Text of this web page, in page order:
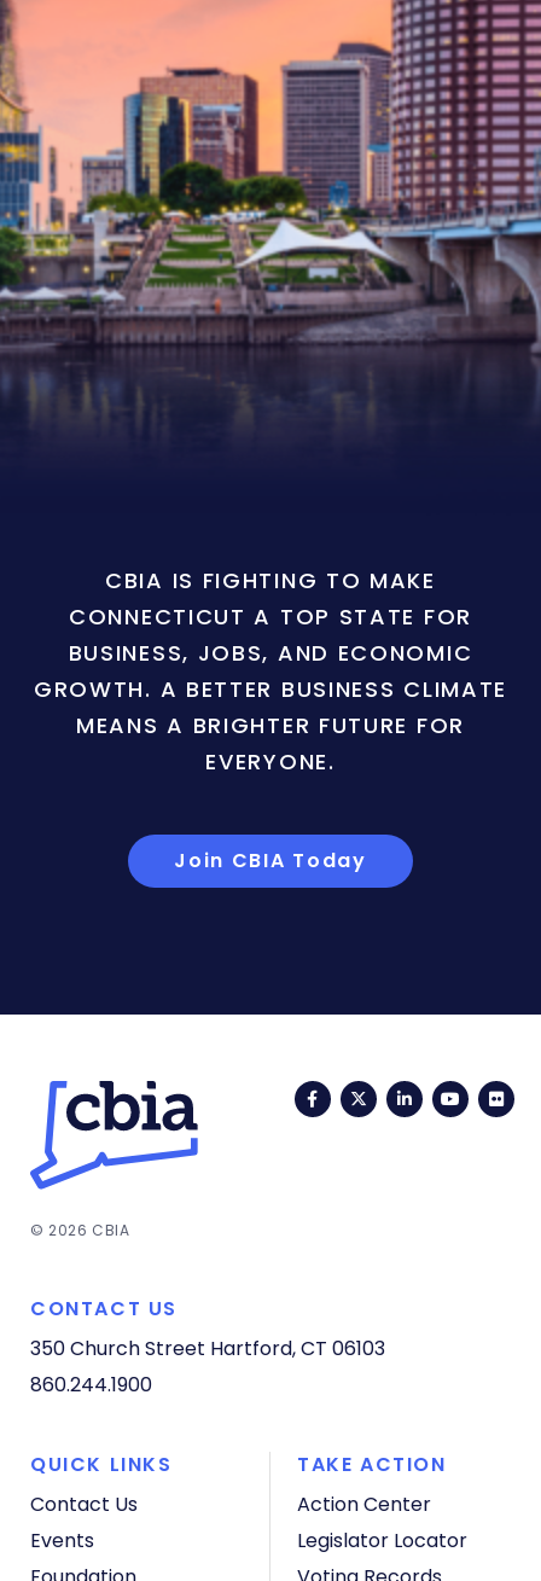
CBIA IS FIGHTING TO MAKE
CONNECTICUT A TOP STATE FOR
BUSINESS, JOBS, AND ECONOMIC
GROWTH. A BETTER BUSINESS CLIMATE
MEANS A BRIGHTER FUTURE FOR
EVERYONE.
Join CBIA Today
FacebookTwitterLinkedIn
© 2026 CBIA
CONTACT US
350 Church Street Hartford, CT 06103
860.244.1900
QUICK LINKS
Contact Us
Events
TAKE ACTION
Action Center
Legislator Locator